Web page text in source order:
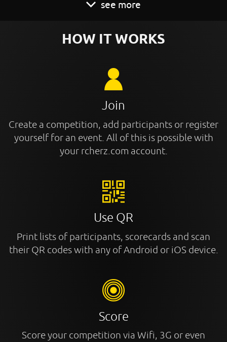
see more
HOW IT WORKS
Join
Create a competition, add participants or register
yourself for an event. All of this is possible with
your rcherz.com account.
Use QR
Print lists of participants, scorecards and scan
their QR codes with any of Android or iOS device.
Score
Score your competition via Wifi, 3G or even